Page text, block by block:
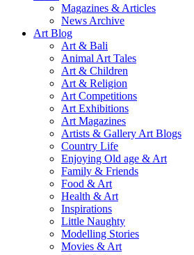
Magazines & Articles
News Archive
Art Blog
Art & Bali
Animal Art Tales
Art & Children
Art & Religion
Art Competitions
Art Exhibitions
Art Magazines
Artists & Gallery Art Blogs
Country Life
Enjoying Old age & Art
Family & Friends
Food & Art
Health & Art
Inspirations
Little Naughty
Modelling Stories
Movies & Art